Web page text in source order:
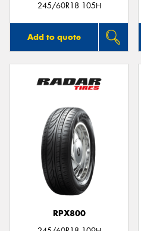
245/60R18 105H
Add to quote
RPX800